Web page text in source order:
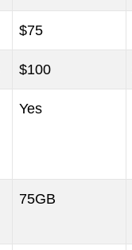
$75
$100
Yes
75GB